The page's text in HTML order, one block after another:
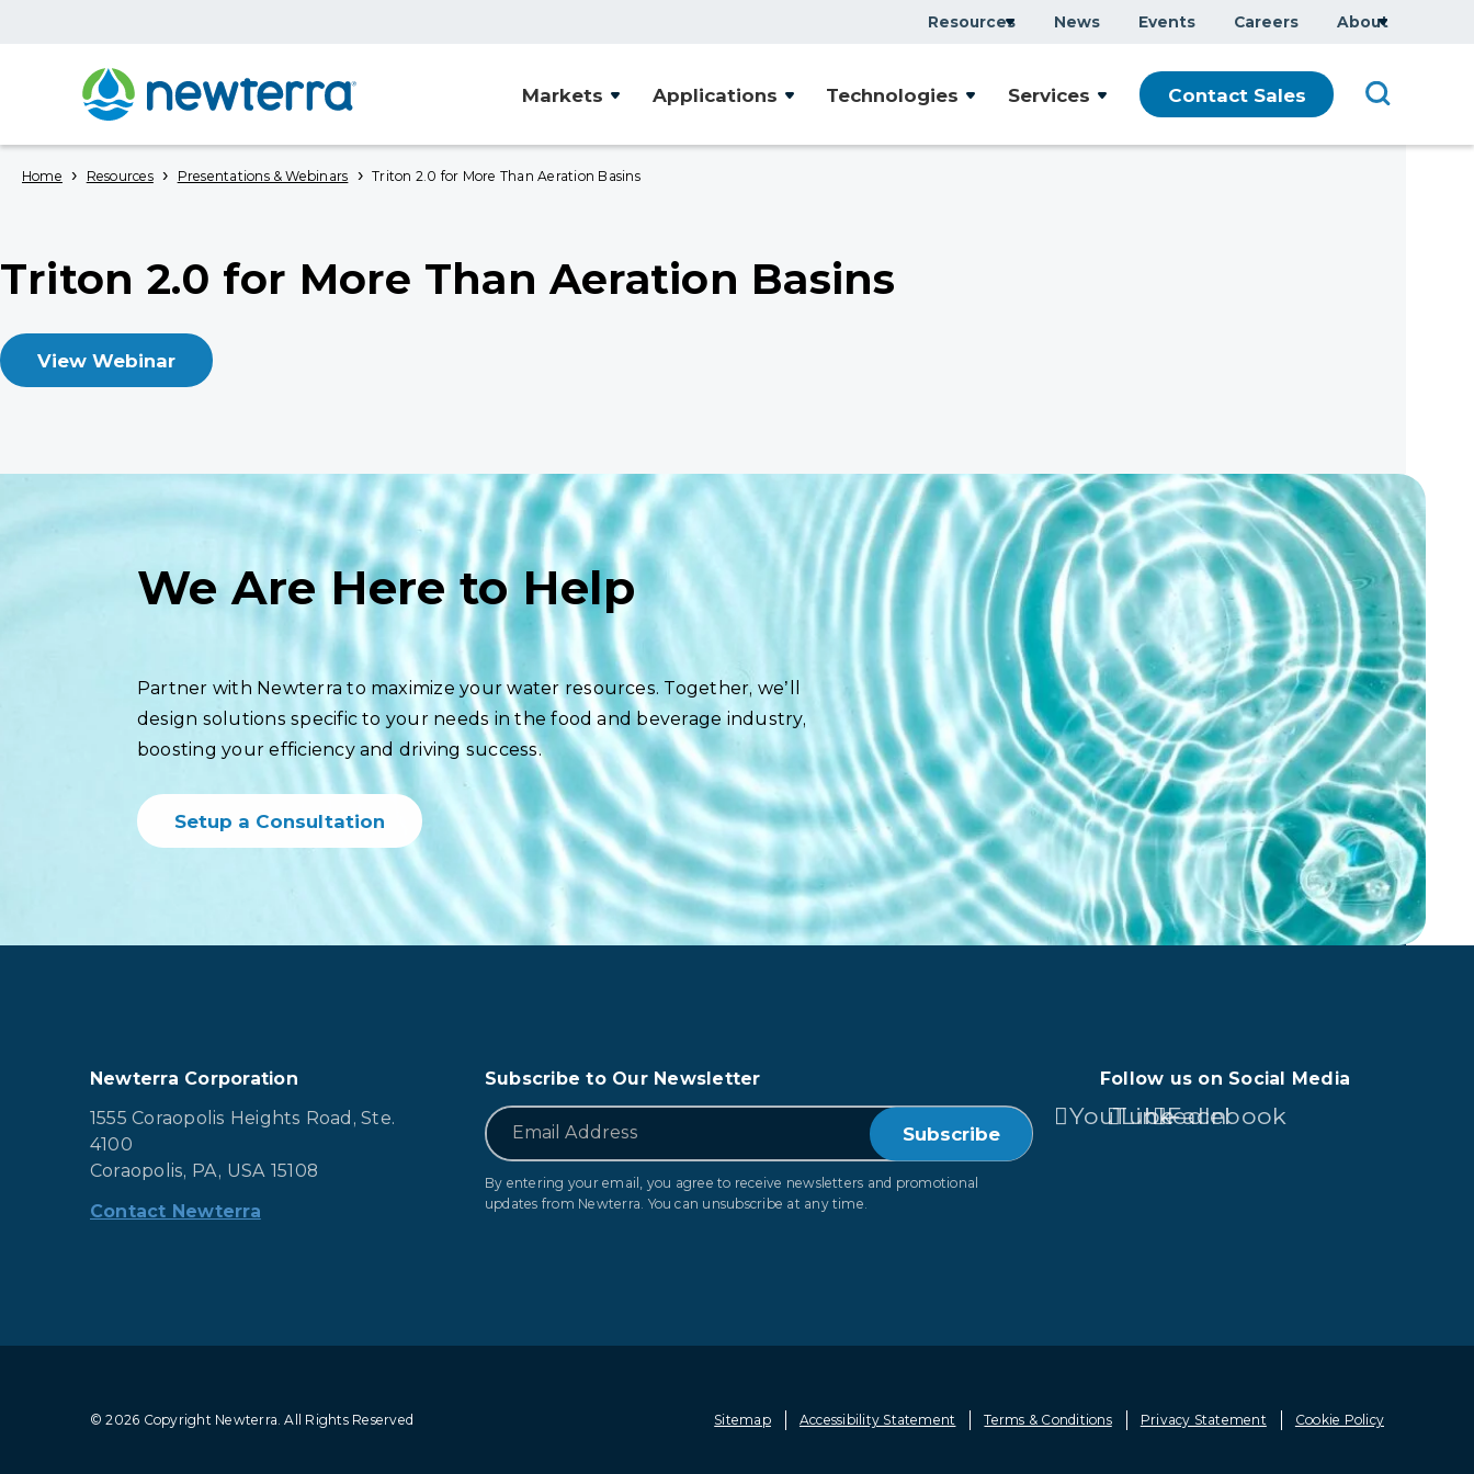
Resources News Events Careers About
Markets Applications Technologies Services Contact Sales
Home › Resources › Presentations & Webinars › Triton 2.0 for More Than Aeration Basins
Triton 2.0 for More Than Aeration Basins
View Webinar
We Are Here to Help
Partner with Newterra to maximize your water resources. Together, we’ll
design solutions specific to your needs in the food and beverage industry,
boosting your efficiency and driving success.
Setup a Consultation
Newterra Corporation
1555 Coraopolis Heights Road, Ste.
4100
Coraopolis, PA, USA 15108
Contact Newterra
Subscribe to Our Newsletter
Email
By entering your email, you agree to receive newsletters and promotional
updates from Newterra. You can unsubscribe at any time.
Follow us on Social Media
YouTubeLinkedIn
Facebook
© 2026 Copyright Newterra.All Rights Reserved Sitemap Accessibility Statement Terms & Conditions Privacy Statement Cookie Policy